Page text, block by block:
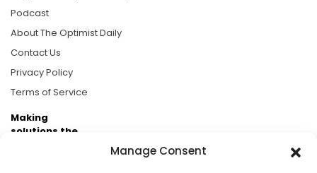
Manage Consent
Podcast
About The Optimist Daily
Contact Us
Privacy Policy
Terms of Service
Making
solutions the